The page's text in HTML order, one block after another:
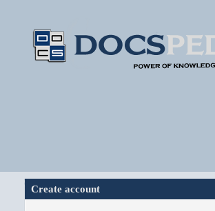
Create account